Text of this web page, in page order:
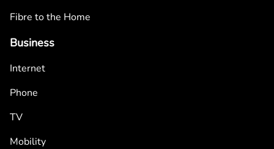
Fibre to the Home
Business
Internet
Phone
TV
Mobility